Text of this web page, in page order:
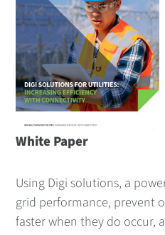
Using Digi solutions, a
grid performance, prevent
faster when they do occur,
White Paper